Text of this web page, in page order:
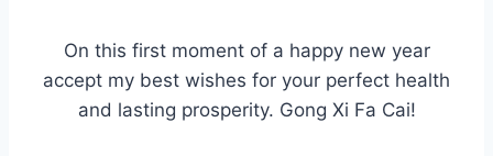
On this first moment of a happy new year
accept my best wishes for your perfect health
and lasting prosperity. Gong Xi Fa Cai!